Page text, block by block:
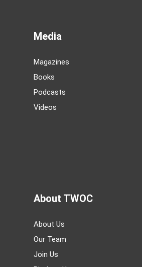
Media
Magazines
Books
Podcasts
Videos
About TWOC
About Us
Our Team
Join Us